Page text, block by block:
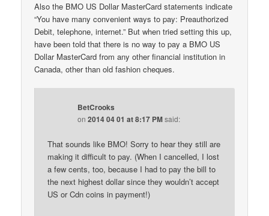
Also the BMO US Dollar MasterCard statements indicate
“You have many convenient ways to pay: Preauthorized
Debit, telephone, internet.” But when tried setting this up,
have been told that there is no way to pay a BMO US
Dollar MasterCard from any other financial institution in
Canada, other than old fashion cheques.
BetCrooks
on2014 04 01 at 8:17 PMsaid:
That sounds like BMO! Sorry to hear they still are
making it difficult to pay. (When I cancelled, I lost
a few cents, too, because I had to pay the bill to
the next highest dollar since they wouldn’t accept
US or Cdn coins in payment!)